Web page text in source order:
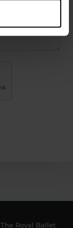
Royal Ballet